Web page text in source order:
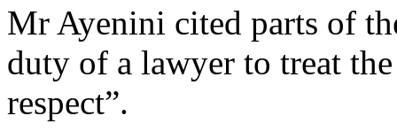
Mr Ayenini cited parts of
duty of a lawyer to treat
respect”.